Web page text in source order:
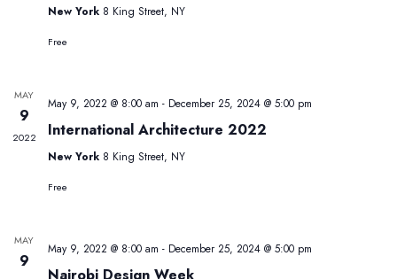
New York 8 King Street, NY
Free
MAY
9
2022
May 9, 2022 @ 8:00 am - December 25, 2024 @ 5:00 pm
International Architecture 2022
New York 8 King Street, NY
Free
MAY
9
May 9, 2022 @ 8:00 am - December 25, 2024 @ 5:00 pm